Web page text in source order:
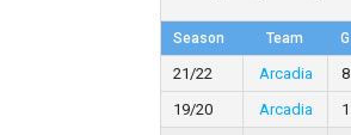
Season Team G
21/22 Arcadia 8
19/20
Arcadia 1